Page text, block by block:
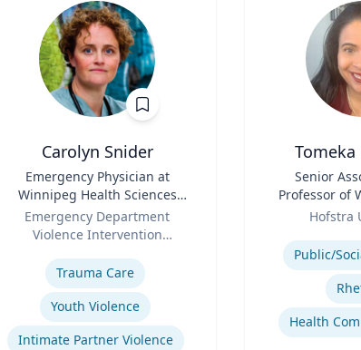
Carolyn Snider
Emergency Physician at
Winnipeg Health Sciences
Centre & Medical Director
Emergency Department
Violence Intervention
Trauma Care
Youth Violence
Intimate Partner Violence
Tomeka
Senior
Professor of
and
Hofstra
Expertise
Public/
Health